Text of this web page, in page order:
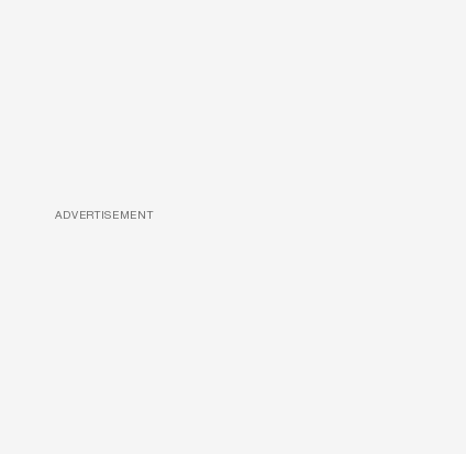
ADVERTISEMENT